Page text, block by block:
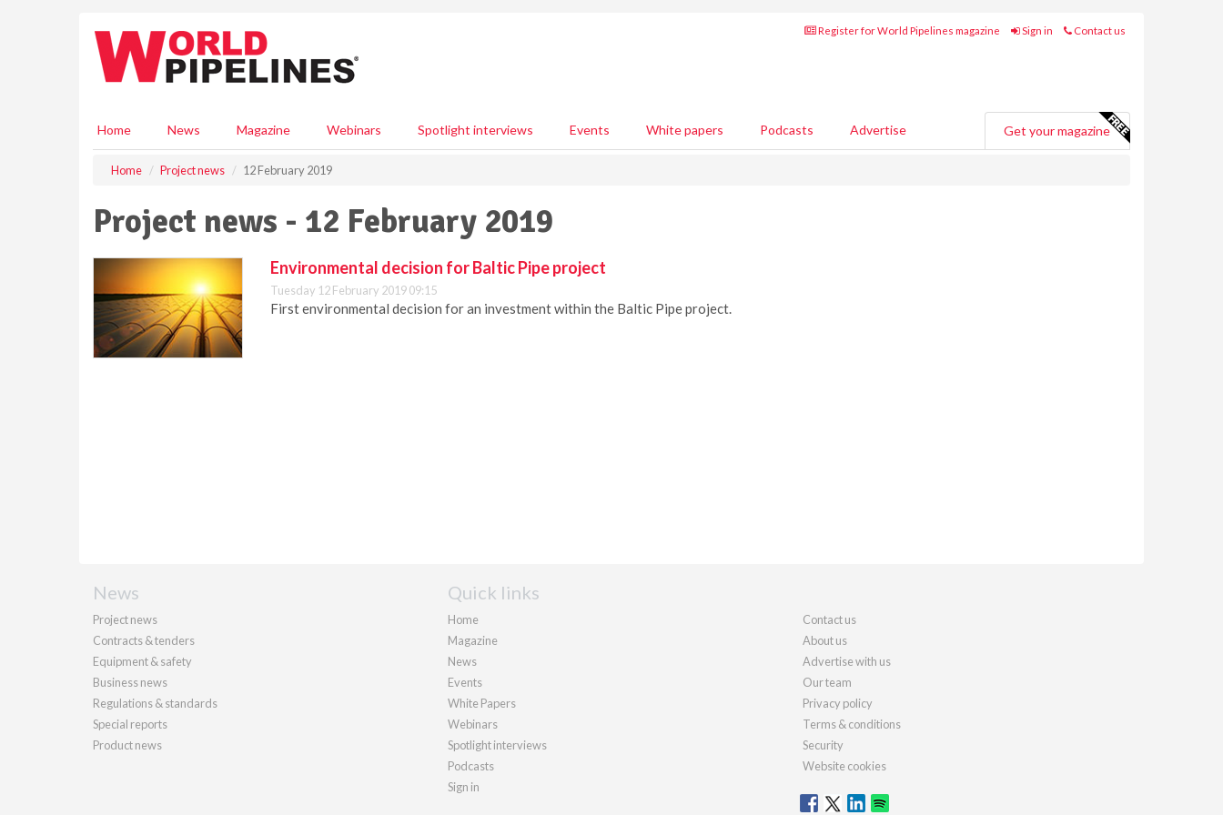
Register for World Pipelines magazine Sign in Contact us
Home News Magazine Webinars Spotlight interviews Events White papers Podcasts Advertise Get your magazine
Home Project news 12 February 2019
Project news - 12 February 2019
Environmental decision for Baltic Pipe project
Tuesday 12 February 2019 09:15
First environmental decision for an investment within the Baltic Pipe project.
News
Project news
Contracts & tenders
Equipment & safety
Business news
Regulations & standards
Special reports
Product news
Quick links
Home
Magazine
News
Events
White Papers
Webinars
Spotlight interviews
Podcasts
Sign in
Contact us
About us
Advertise with us
Our team
Privacy policy
Terms & conditions
Security
Website cookies